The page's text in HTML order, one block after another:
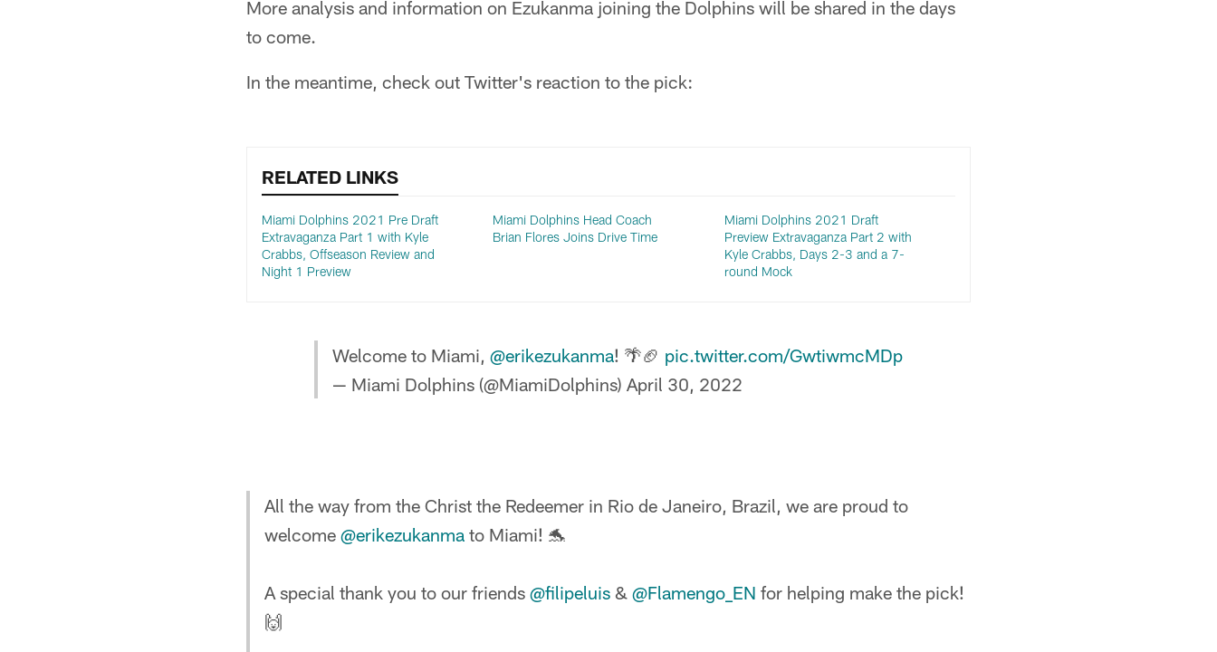
More analysis and information on Ezukanma joining the Dolphins will be shared in the days
to come.
In the meantime, check out Twitter's reaction to the pick:
RELATED LINKS
Miami Dolphins 2021 Pre Draft
Extravaganza Part 1 with Kyle
Crabbs, Offseason Review and
Night 1 Preview
Miami Dolphins Head Coach
Brian Flores Joins Drive Time
Miami Dolphins 2021 Draft
Preview Extravaganza Part 2 with
Kyle Crabbs, Days 2-3 and a 7-
round Mock
Welcome to Miami, @erikezukanma! 🌴🏈 pic.twitter.com/GwtiwmcMDp
— Miami Dolphins (@MiamiDolphins) April 30, 2022
All the way from the Christ the Redeemer in Rio de Janeiro, Brazil, we are proud to
welcome @erikezukanma to Miami! 🐬
A special thank you to our friends @filipeluis & @Flamengo_EN for helping make the pick!
🙌